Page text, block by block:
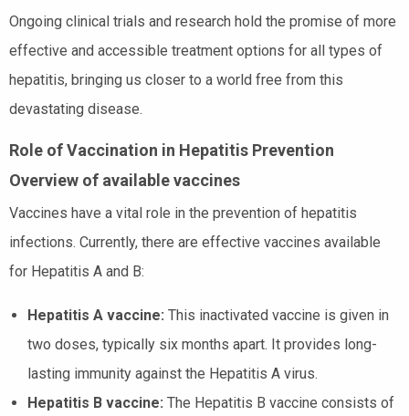
Ongoing clinical trials and research hold the promise of more
effective and accessible treatment options for all types of
hepatitis, bringing us closer to a world free from this
devastating disease.
Role of Vaccination in Hepatitis Prevention
Overview of available vaccines
Vaccines have a vital role in the prevention of hepatitis
infections. Currently, there are effective vaccines available
for Hepatitis A and B:
Hepatitis A vaccine: This inactivated vaccine is given in
two doses, typically six months apart. It provides long-
lasting immunity against the Hepatitis A virus.
Hepatitis B vaccine: The Hepatitis B vaccine consists of